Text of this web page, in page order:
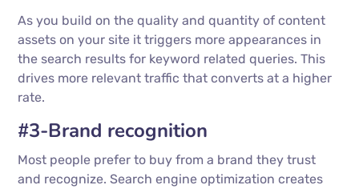
As you build on the quality and quantity of content
assets on your site it triggers more appearances in
the search results for keyword related queries. This
drives more relevant traffic that converts at a higher
rate.
#3-Brand recognition
Most people prefer to buy from a brand they trust
and recognize. Search engine optimization creates